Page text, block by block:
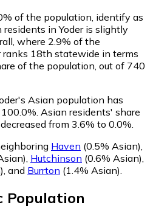
of the population, identify as
in Yoder is slightly
where 2.9% of the
ranks 18th statewide in terms
of the population, out of 740
Asian population has
Asian residents' share
from 3.6% to 0.0%.
Haven (0.5% Asian),
, Hutchinson (0.6% Asian),
, and Burrton (1.4% Asian).
Population